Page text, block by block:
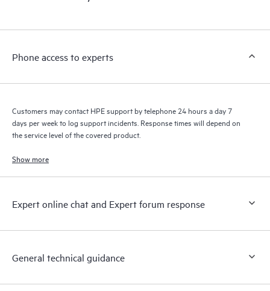
a support incident, as well as providing a portal of curated
to HPE resources who will help drive operational excellence and
Phone access to experts
Customers may contact HPE support by telephone 24 hours a day 7
days per week to log support incidents. Response times will depend on
the service level of the covered product.
Show more
Expert online chat and Expert forum response
General technical guidance